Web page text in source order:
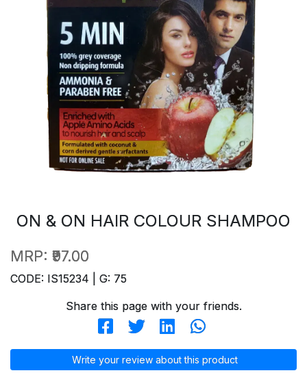
ON & ON HAIR COLOUR SHAMPOO
MRP: ₹97.00
CODE: IS15234 | G: 75
Share this page with your friends.
Write your review about this product